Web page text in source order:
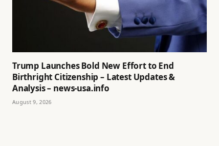
Trump Launches Bold New Effort to End
Birthright Citizenship – Latest Updates &
Analysis – news-usa.info
August 9, 2026